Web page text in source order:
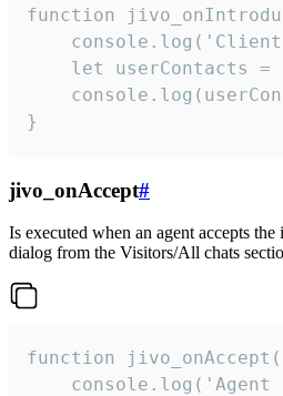
function
let userContacts =
}
jivo_onAccept#
Is executed when an agent accepts
dialog from the Visitors/All chats
function